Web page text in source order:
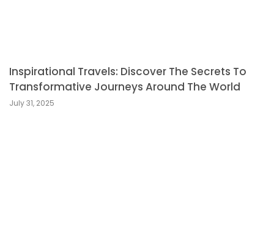
Inspirational Travels: Discover The Secrets To
Transformative Journeys Around The World
July 31, 2025